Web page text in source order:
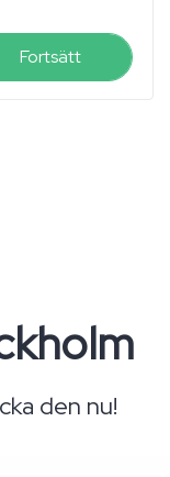
Fortsätt
den nu!